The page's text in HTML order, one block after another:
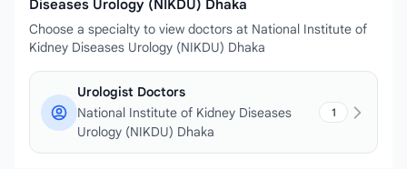
Diseases Urology (NIKDU) Dhaka
Choose a specialty to view doctors at National Institute of
Kidney Diseases Urology (NIKDU) Dhaka
Urologist Doctors
National Institute of Kidney Diseases
Urology (NIKDU) Dhaka
1